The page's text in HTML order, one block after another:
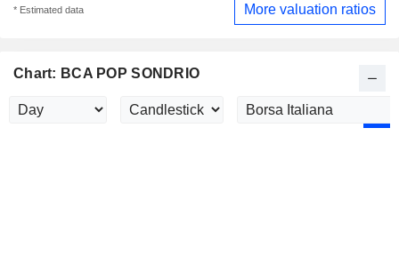
* Estimated data More valuation ratios
Chart: BCA POP SONDRIO